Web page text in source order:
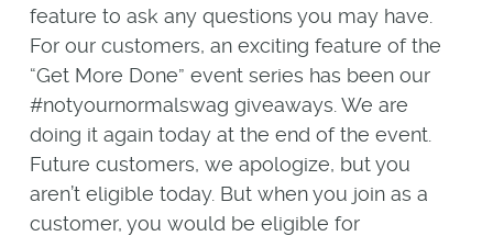
feature to ask any questions you may have.
For our customers, an exciting feature of the
“Get More Done” event series has been our
#notyournormalswag giveaways. We are
doing it again today at the end of the event.
Future customers, we apologize, but you
aren’t eligible today. But when you join as a
customer, you would be eligible for